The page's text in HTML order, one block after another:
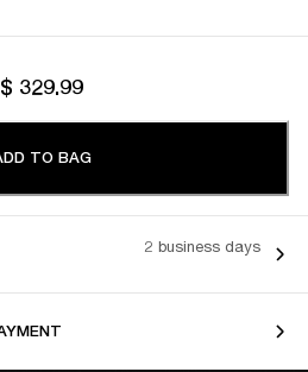
$ 329.99
TO BAG
2 business days